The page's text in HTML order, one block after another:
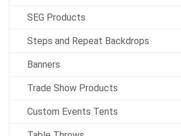
SEG Products
Steps and Repeat Backdrops
Banners
Trade Show Products
Custom Events Tents